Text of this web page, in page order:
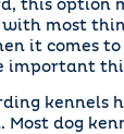
this option
most
it comes
important
kennels
Most dog